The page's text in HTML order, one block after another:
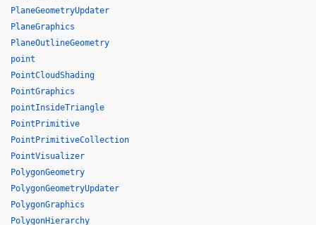
PlaneGeometryUpdater
PlaneGraphics
PlaneOutlineGeometry
point
PointCloudShading
PointGraphics
pointInsideTriangle
PointPrimitive
PointPrimitiveCollection
PointVisualizer
PolygonGeometry
PolygonGeometryUpdater
PolygonGraphics
PolygonHierarchy